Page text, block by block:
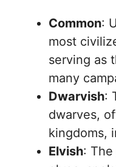
Common:
most
serving as
many
Dwarvish:
dwarves,
kingdoms,
Elvish: